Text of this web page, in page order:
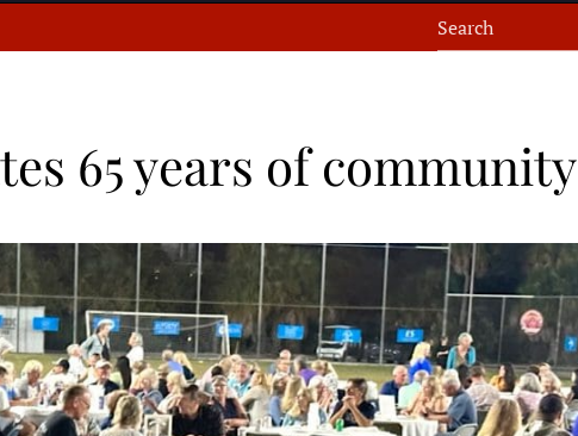
65 years of community